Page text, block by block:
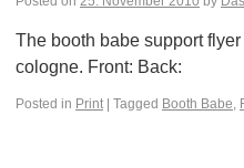
The booth babe support
cologne. Front: Back:
Posted in Print Tagged Booth Babe,